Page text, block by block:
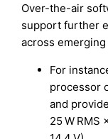
Over-the-air
support further
across
For
processor
and
25 W RMS